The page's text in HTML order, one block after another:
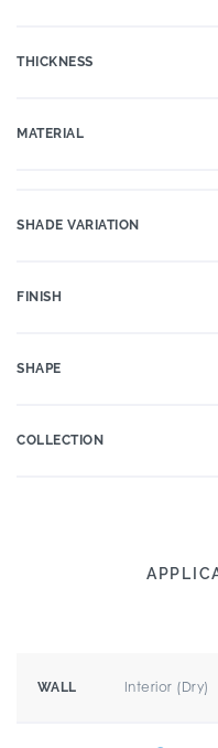
THICKNESS
MATERIAL
SHADE VARIATION
FINISH
SHAPE
COLLECTION
WALL Interior (Dry)